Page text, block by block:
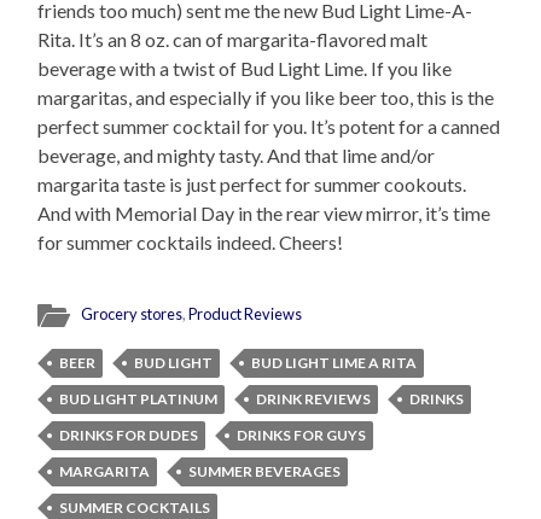
friends too much) sent me the new Bud Light Lime-A-
Rita. It’s an 8 oz. can of margarita-flavored malt
beverage with a twist of Bud Light Lime. If you like
margaritas, and especially if you like beer too, this is the
perfect summer cocktail for you. It’s potent for a canned
beverage, and mighty tasty. And that lime and/or
margarita taste is just perfect for summer cookouts.
And with Memorial Day in the rear view mirror, it’s time
for summer cocktails indeed. Cheers!
Grocery stores,Product Reviews
BEER BUD LIGHT
BUD LIGHT LIME A RITA
BUD LIGHT PLATINUM
DRINK REVIEWS
DRINKS
DRINKS FOR DUDES
DRINKS FOR GUYS
MARGARITA
SUMMER BEVERAGES
SUMMER COCKTAILS